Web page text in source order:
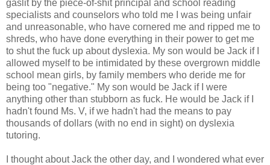
gaslit by the piece-of-shit principal and school reading
specialists and counselors who told me I was being unfair
and unreasonable, who have cornered me and ripped me to
shreds, who have done everything in their power to get me
to shut the fuck up about dyslexia. My son would be Jack if I
allowed myself to be intimidated by these overgrown middle
school mean girls, by family members who deride me for
being too "negative." My son would be Jack if I were
anything other than stubborn as fuck. He would be Jack if I
hadn't found Ms. V, if we hadn't had the means to pay
thousands of dollars (with no end in sight) on dyslexia
tutoring.
I thought about Jack the other day, and I wondered what ever